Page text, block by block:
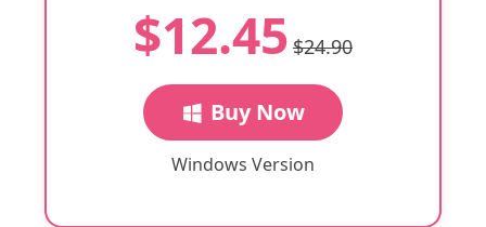
$12.45 $24.90
Buy Now
Windows Version